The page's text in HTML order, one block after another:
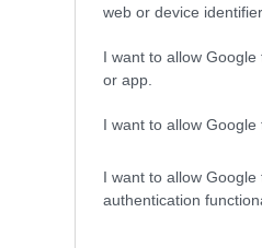
web or device
I want to allow
or app.
I want to allow
I want to allow
authentication